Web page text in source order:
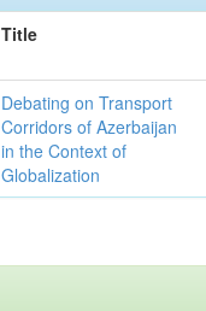
Title
Debating on Transport
Corridors of Azerbaijan
in the Context of
Globalization